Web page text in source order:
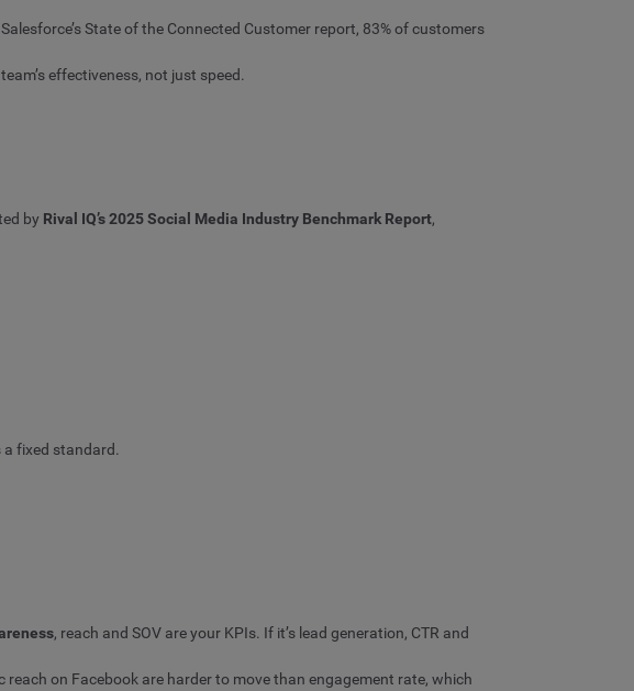
State of the Connected Customer report, 83% of customers
effectiveness, not just speed.
by Rival IQ’s 2025 Social Media Industry Benchmark Report,
fixed standard.
, reach and SOV are your KPIs. If it’s lead generation, CTR and
on Facebook are harder to move than engagement rate, which